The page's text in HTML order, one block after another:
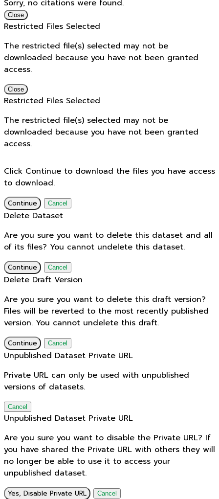
Sorry, no citations were found.
Close
Restricted Files Selected
The restricted file(s) selected may not be
downloaded because you have not been granted
access.
Close
Restricted Files Selected
The restricted file(s) selected may not be
downloaded because you have not been granted
access.
Click Continue to download the files you have access
to download.
Continue Cancel
Delete Dataset
Are you sure you want to delete this dataset and all
of its files? You cannot undelete this dataset.
Continue Cancel
Delete Draft Version
Are you sure you want to delete this draft version?
Files will be reverted to the most recently published
version. You cannot undelete this draft.
Continue Cancel
Unpublished Dataset Private URL
Private URL can only be used with unpublished
versions of datasets.
Cancel
Unpublished Dataset Private URL
Are you sure you want to disable the Private URL? If
you have shared the Private URL with others they will
no longer be able to use it to access your
unpublished dataset.
Yes, Disable Private URL Cancel